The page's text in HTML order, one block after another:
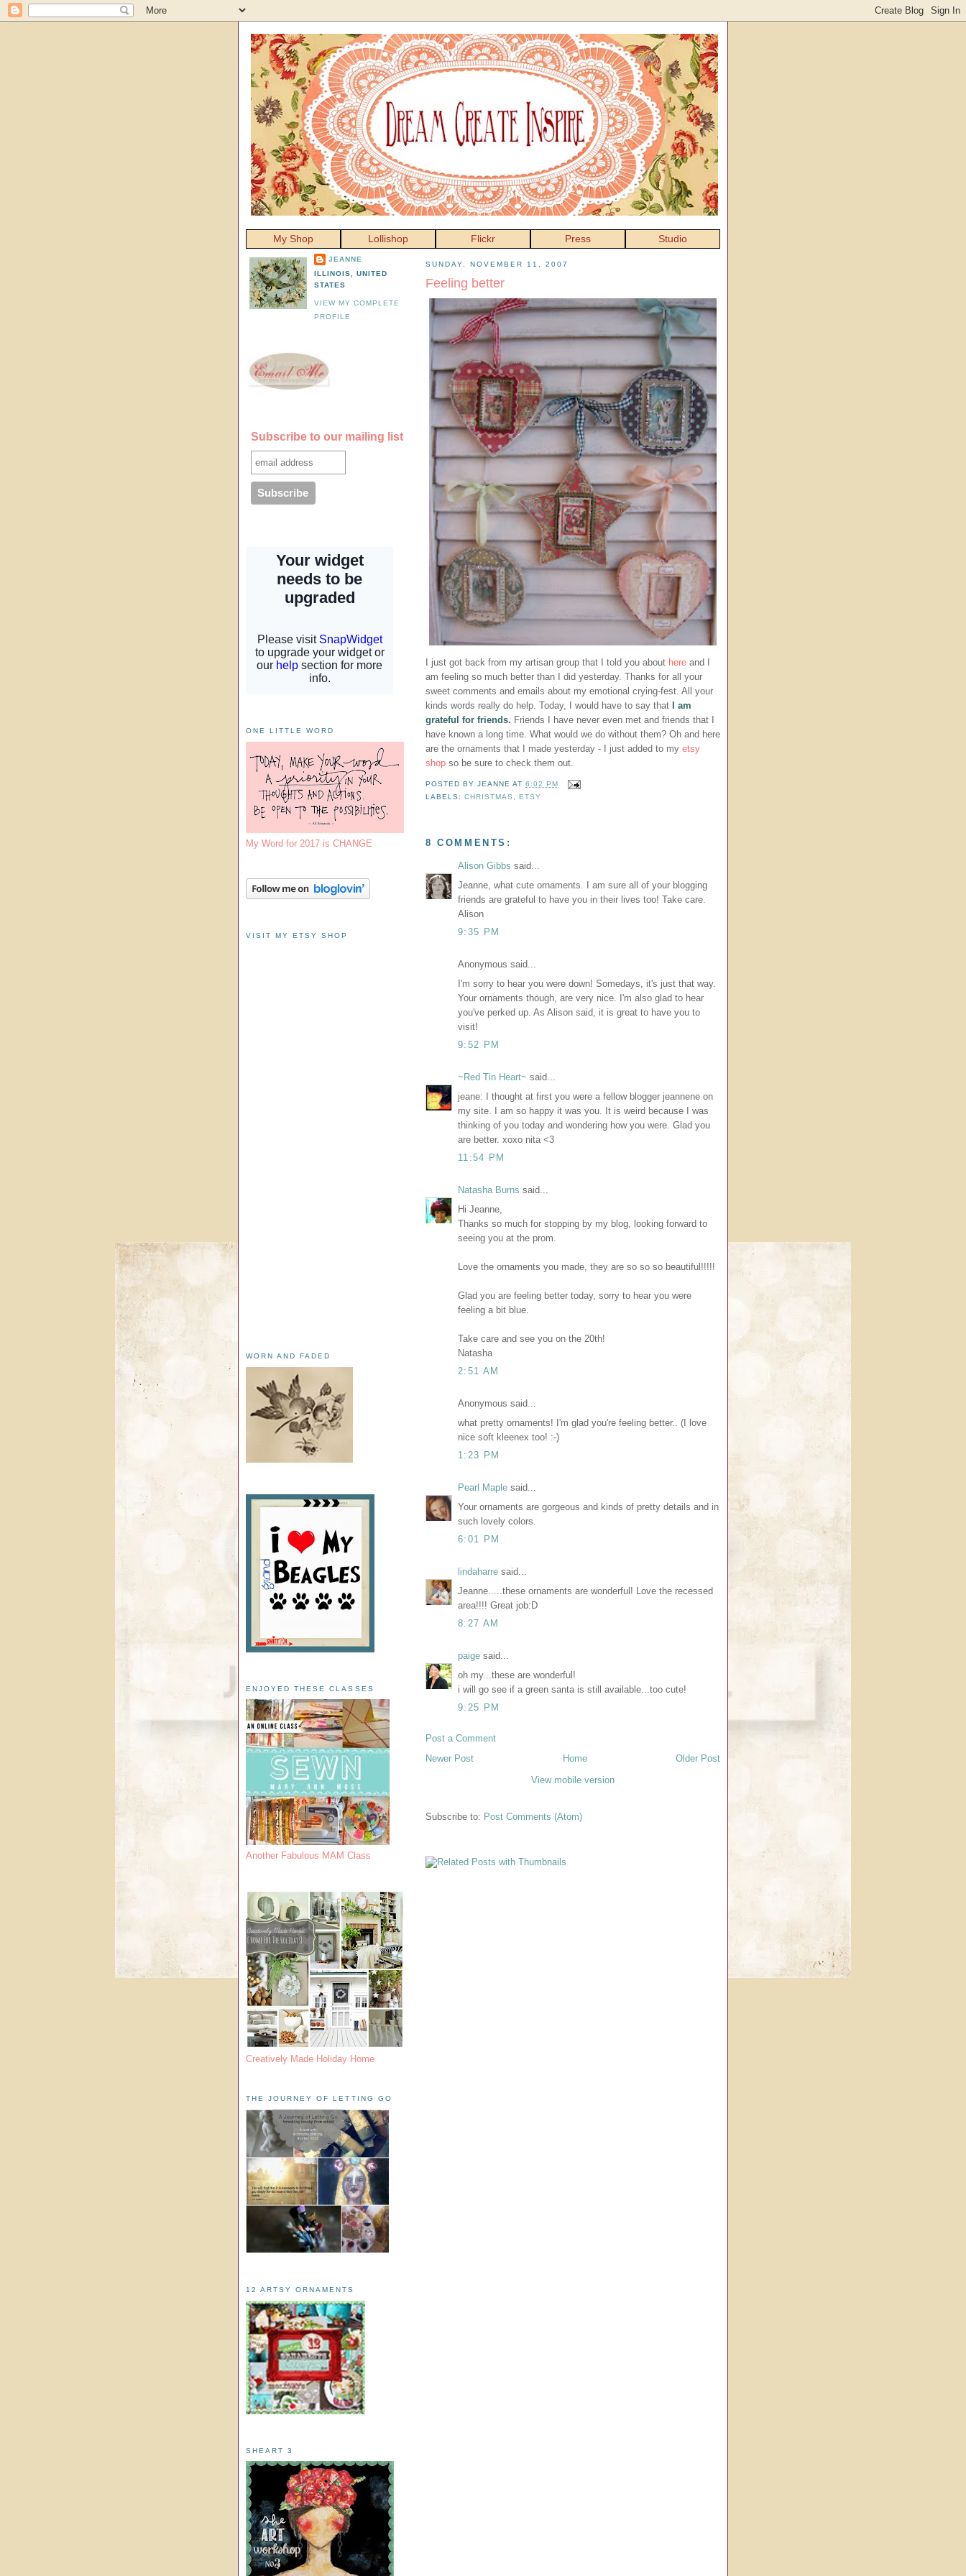
My Shop Lollishop Flickr Press Studio
SUNDAY, NOVEMBER 11, 2007
Feeling better
I just got back from my artisan group that I told you about here and I
am feeling so much better than I did yesterday. Thanks for all your
sweet comments and emails about my emotional crying-fest. All your
kinds words really do help. Today, I would have to say that I am
grateful for friends. Friends I have never even met and friends that I
have known a long time. What would we do without them? Oh and here
are the ornaments that I made yesterday - I just added to my etsy
shop so be sure to check them out.
POSTED BYJEANNE AT6:02 PM
LABELS:CHRISTMAS , ETSY
8 COMMENTS:
Alison Gibbs said...
Jeanne, what cute ornaments. I am sure all of your blogging
friends are grateful to have you in their lives too! Take care.
Alison
9:35 PM
Anonymous said...
I'm sorry to hear you were down! Somedays, it's just that way.
Your ornaments though, are very nice. I'm also glad to hear
you've perked up. As Alison said, it is great to have you to
visit!
9:52 PM
~Red Tin Heart~ said...
jeane: I thought at first you were a fellow blogger jeannene on
my site. I am so happy it was you. It is weird because I was
thinking of you today and wondering how you were. Glad you
are better. xoxo nita <3
11:54 PM
Natasha Burns said...
Hi Jeanne,
Thanks so much for stopping by my blog, looking forward to
seeing you at the prom.
Love the ornaments you made, they are so so so beautiful!!!!!
Glad you are feeling better today, sorry to hear you were
feeling a bit blue.
Take care and see you on the 20th!
Natasha
2:51 AM
Anonymous said...
what pretty ornaments! I'm glad you're feeling better.. (I love
nice soft kleenex too! :-)
1:23 PM
Pearl Maple said...
Your ornaments are gorgeous and kinds of pretty details and in
such lovely colors.
6:01 PM
lindaharre said...
Jeanne.....these ornaments are wonderful! Love the recessed
area!!!! Great job:D
8:27 AM
paige said...
oh my...these are wonderful!
i will go see if a green santa is still available...too cute!
9:25 PM
Post a Comment
Newer Post
Older Post
Home
View mobile version
Subscribe to: Post Comments (Atom)
JEANNE
ILLINOIS, UNITED
STATES
VIEW MY COMPLETE
PROFILE
Subscribe to our mailing list
ONE LITTLE WORD
My Word for 2017 is CHANGE
VISIT MY ETSY SHOP
WORN AND FADED
ENJOYED THESE CLASSES
Another Fabulous MAM Class
Creatively Made Holiday Home
THE JOURNEY OF LETTING GO
12 ARTSY ORNAMENTS
SHEART 3